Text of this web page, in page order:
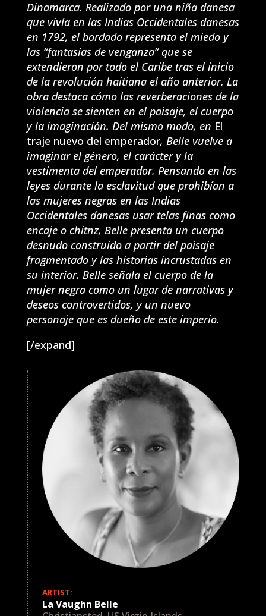
Dinamarca. Realizado por una niña danesa
que vivía en las Indias Occidentales danesas
en 1792, el bordado representa el miedo y
las “fantasías de venganza” que se
extendieron por todo el Caribe tras el inicio
de la revolución haitiana el año anterior. La
obra destaca cómo las reverberaciones de la
violencia se sienten en el paisaje, el cuerpo
y la imaginación. Del mismo modo, en El
traje nuevo del emperador, Belle vuelve a
imaginar el género, el carácter y la
vestimenta del emperador. Pensando en las
leyes durante la esclavitud que prohibían a
las mujeres negras en las Indias
Occidentales danesas usar telas finas como
encaje o chitnz, Belle presenta un cuerpo
desnudo construido a partir del paisaje
fragmentado y las historias incrustadas en
su interior. Belle señala el cuerpo de la
mujer negra como un lugar de narrativas y
deseos controvertidos, y un nuevo
personaje que es dueño de este imperio.
[/expand]
ARTIST:
La Vaughn Belle